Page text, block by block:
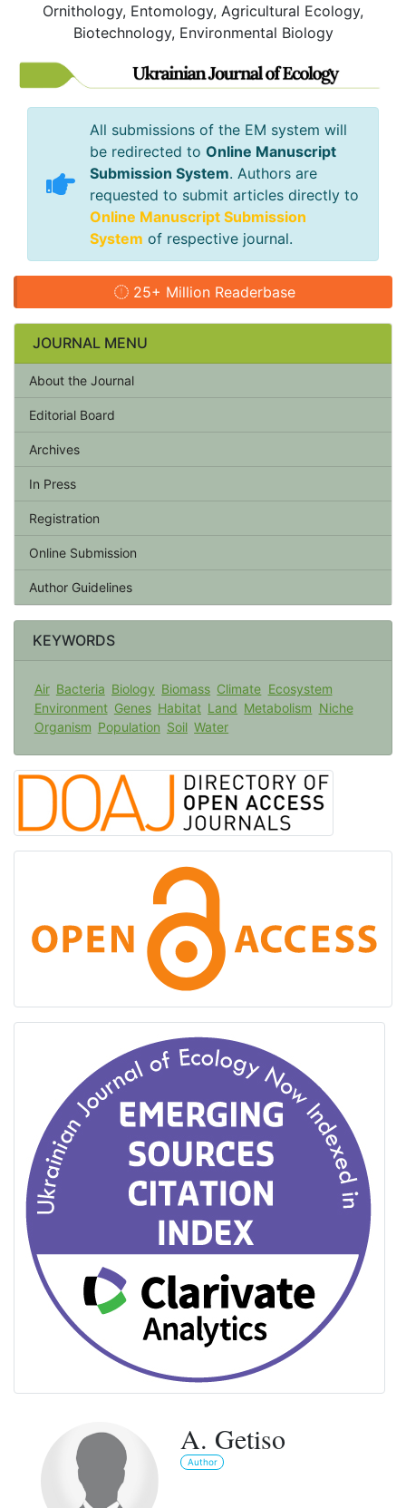
Ornithology, Entomology, Agricultural Ecology,
Biotechnology, Environmental Biology
All submissions of the EM system will
be redirected to Online Manuscript
Submission System. Authors are
requested to submit articles directly to
Online Manuscript Submission
System of respective journal.
25+ Million Readerbase
JOURNAL MENU
About the Journal
Editorial Board
Archives
In Press
Registration
Online Submission
Author Guidelines
KEYWORDS
Air Bacteria Biology Biomass Climate Ecosystem
Environment Genes Habitat Land Metabolism Niche
Organism Population Soil Water
A. Getiso
Author